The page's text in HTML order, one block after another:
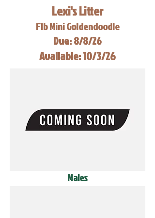
Lexi's Litter
F1b Mini Goldendoodle
Due: 8/8/26
Available: 10/3/26
Males